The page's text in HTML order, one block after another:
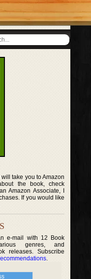
take you to Amazon
the book, check
Amazon Associate, I
If you would like
e-mail with 12 Book
genres, and
releases. Subscribe
.